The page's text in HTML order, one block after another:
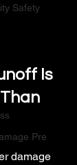
Safety
Pre
Is
damage